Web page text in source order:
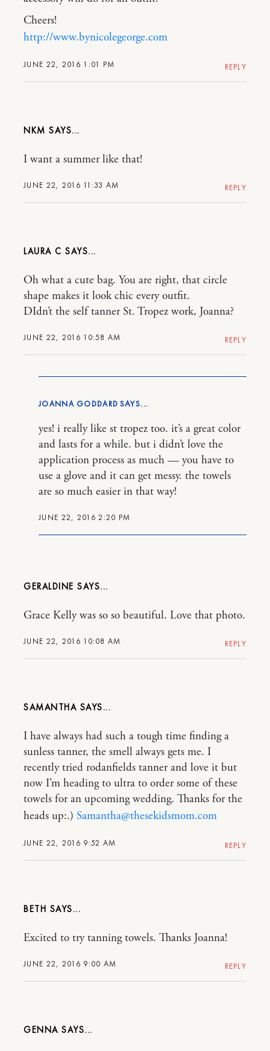
JUNE 22, 2016 1:01 PM
Cheers!
http://www.bynicolegeorge.com
REPLY
NKM
JUNE 22, 2016 11:33 AM
I want a summer like that!
REPLY
LAURA C
JUNE 22, 2016 10:58 AM
Oh what a cute bag. You are right, that circle
shape makes it look chic every outfit.
DIdn’t the self tanner St. Tropez work, Joanna?
REPLY
JOANNA GODDARD
JUNE 22, 2016 2:20 PM
yes! i really like st tropez too. it’s a great color
and lasts for a while. but i didn’t love the
application process as much — you have to
use a glove and it can get messy. the towels
are so much easier in that way!
GERALDINE
JUNE 22, 2016 10:08 AM
Grace Kelly was so so beautiful. Love that photo.
REPLY
SAMANTHA
JUNE 22, 2016 9:52 AM
I have always had such a tough time finding a
sunless tanner, the smell always gets me. I
recently tried rodanfields tanner and love it but
now I’m heading to ultra to order some of these
towels for an upcoming wedding. Thanks for the
heads up:.) Samantha@thesekidsmom.com
REPLY
BETH
JUNE 22, 2016 9:00 AM
Excited to try tanning towels. Thanks Joanna!
REPLY
GENNA